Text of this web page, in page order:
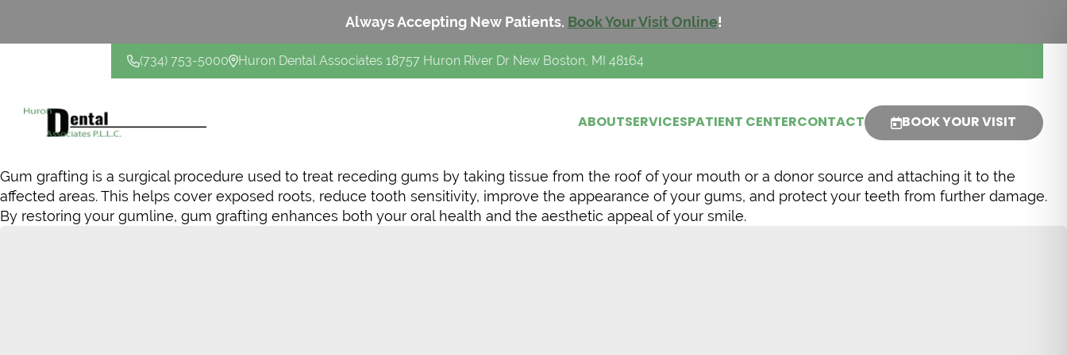
Always Accepting New Patients. Book Your Visit Online!
(734) 753-5000 Huron Dental Associates 18757 Huron River Dr New Boston, MI 48164
ABOUTSERVICES PATIENT CENTERCONTACT BOOK YOUR VISIT
Gum grafting is a surgical procedure used to treat receding gums by taking tissue from the roof of your mouth or a donor source and attaching it to the
affected areas. This helps cover exposed roots, reduce tooth sensitivity, improve the appearance of your gums, and protect your teeth from further damage.
By restoring your gumline, gum grafting enhances both your oral health and the aesthetic appeal of your smile.